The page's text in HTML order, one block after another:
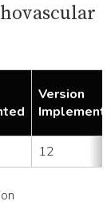
Version
12